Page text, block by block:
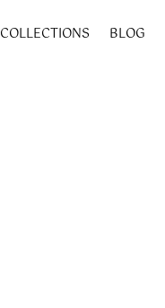
COLLECTIONS BLOG